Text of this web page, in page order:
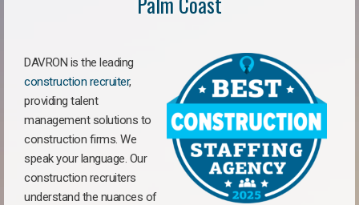
DAVRON is the leading
construction recruiter,
providing talent
management solutions to
construction firms. We
speak your language. Our
construction recruiters
understand the nuances of